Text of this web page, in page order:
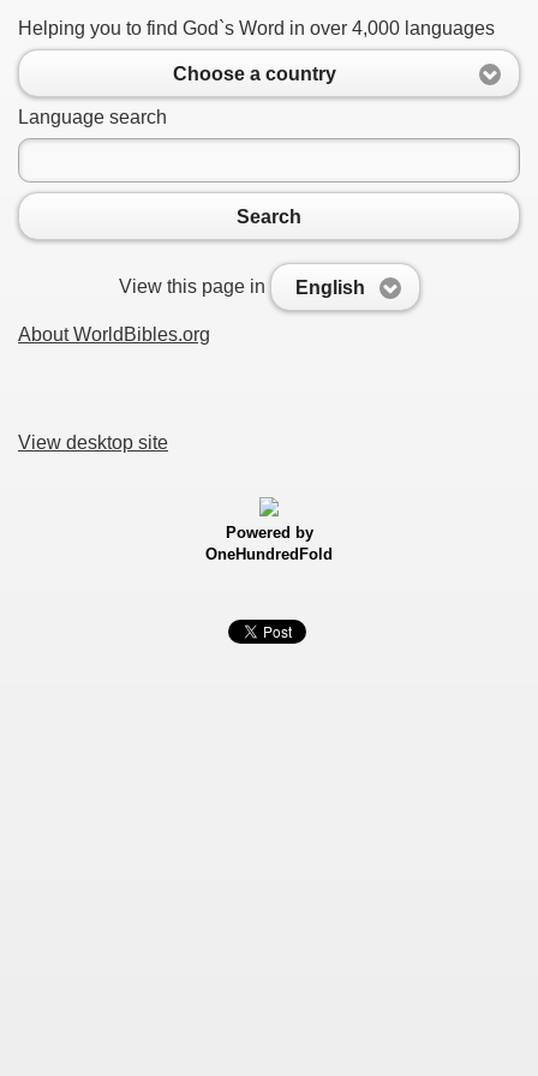
Helping you to find God`s Word in over 4,000 languages
Choose a country
Language search
Search
View this page in English
About WorldBibles.org
View desktop site
Powered by
OneHundredFold